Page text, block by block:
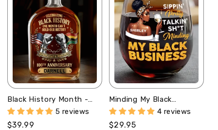
Black History Month -
Personalized Whiskey
Bottle
5 reviews
Regular
$39.99
Minding My Black
Business - Personalized
Stemless Wine Glass
4 reviews
Regular
$29.95